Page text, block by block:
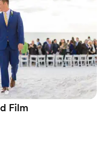
captured.
making
be
family.
”
Film